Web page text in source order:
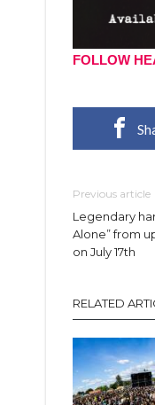
FOLLOW
Previous article
Legendary
Alone” from
on July 17th
RELATED